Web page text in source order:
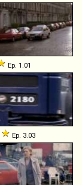
Ep. 1.01
Ep. 3.03